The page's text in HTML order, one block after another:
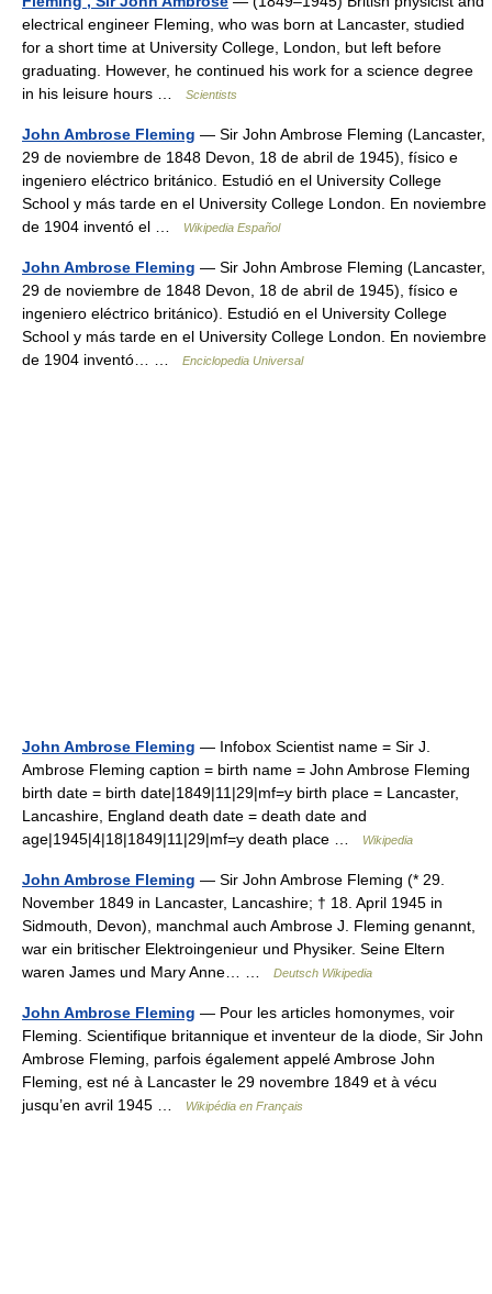
electrical engineer Fleming, who was born at Lancaster, studied
for a short time at University College, London, but left before
graduating. However, he continued his work for a science degree
in his leisure hours …
Scientists
John Ambrose Fleming — Sir John Ambrose Fleming (Lancaster,
29 de noviembre de 1848 Devon, 18 de abril de 1945), físico e
ingeniero eléctrico británico. Estudió en el University College
School y más tarde en el University College London. En noviembre
de 1904 inventó el …
Wikipedia Español
John Ambrose Fleming — Sir John Ambrose Fleming (Lancaster,
29 de noviembre de 1848 Devon, 18 de abril de 1945), físico e
ingeniero eléctrico británico). Estudió en el University College
School y más tarde en el University College London. En noviembre
de 1904 inventó… …
Enciclopedia Universal
John Ambrose Fleming — Infobox Scientist name = Sir J.
Ambrose Fleming caption = birth name = John Ambrose Fleming
birth date = birth date|1849|11|29|mf=y birth place = Lancaster,
Lancashire, England death date = death date and
age|1945|4|18|1849|11|29|mf=y death place …
Wikipedia
John Ambrose Fleming — Sir John Ambrose Fleming (* 29.
November 1849 in Lancaster, Lancashire; † 18. April 1945 in
Sidmouth, Devon), manchmal auch Ambrose J. Fleming genannt,
war ein britischer Elektroingenieur und Physiker. Seine Eltern
waren James und Mary Anne… …
Deutsch Wikipedia
John Ambrose Fleming — Pour les articles homonymes, voir
Fleming. Scientifique britannique et inventeur de la diode, Sir John
Ambrose Fleming, parfois également appelé Ambrose John
Fleming, est né à Lancaster le 29 novembre 1849 et à vécu
jusqu’en avril 1945 …
Wikipédia en Français